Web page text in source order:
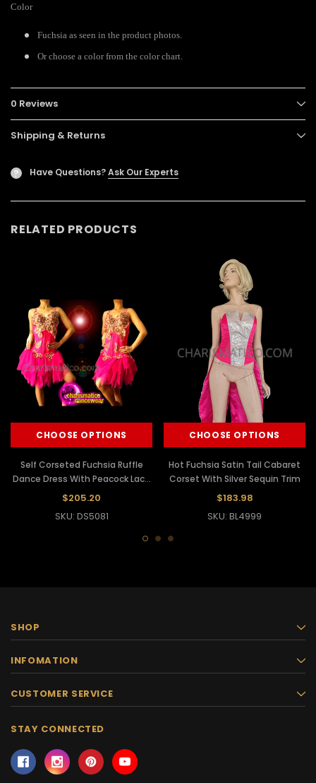
Color
Fuchsia as seen in the product photos.
Or choose a color from the color chart.
0 Reviews
Shipping & Returns
? Have Questions?Ask Our Experts
RELATED PRODUCTS
CHOOSE OPTIONS
Self Corseted Fuchsia Ruffle
Dance Dress With Peacock Lace
Accents
$205.20
SKU: DS5081
CHOOSE OPTIONS
Hot Fuchsia Satin Tail Cabaret
Corset With Silver Sequin Trim
$183.98
SKU: BL4999
SHOP
INFOMATION
CUSTOMER SERVICE
STAY CONNECTED